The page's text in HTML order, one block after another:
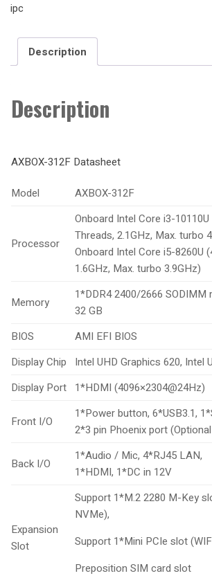
ipc
Description
Description
AXBOX-312F Datasheet
Model AXBOX-312F
Processor
Onboard Intel Core i3-
Threads, 2.1GHz, Max. turbo
Onboard Intel Core i5-8260U
1.6GHz, Max. turbo 3.9GHz)
Memory
1*DDR4 2400/2666
32 GB
BIOS
AMI EFI BIOS
Display Chip
Intel UHD Graphics 620, Intel
Display Port 1*HDMI (4096×2304@24Hz)
Front I/O
1*Power button, 6*USB3.1,
2*3 pin Phoenix port
Back I/O
1*Audio / Mic, 4*RJ45 LAN,
1*HDMI, 1*DC in 12V
Expansion
Slot
Support 1*M.2 2280 M-Key
NVMe),
Support 1*Mini PCIe slot
Preposition SIM card slot